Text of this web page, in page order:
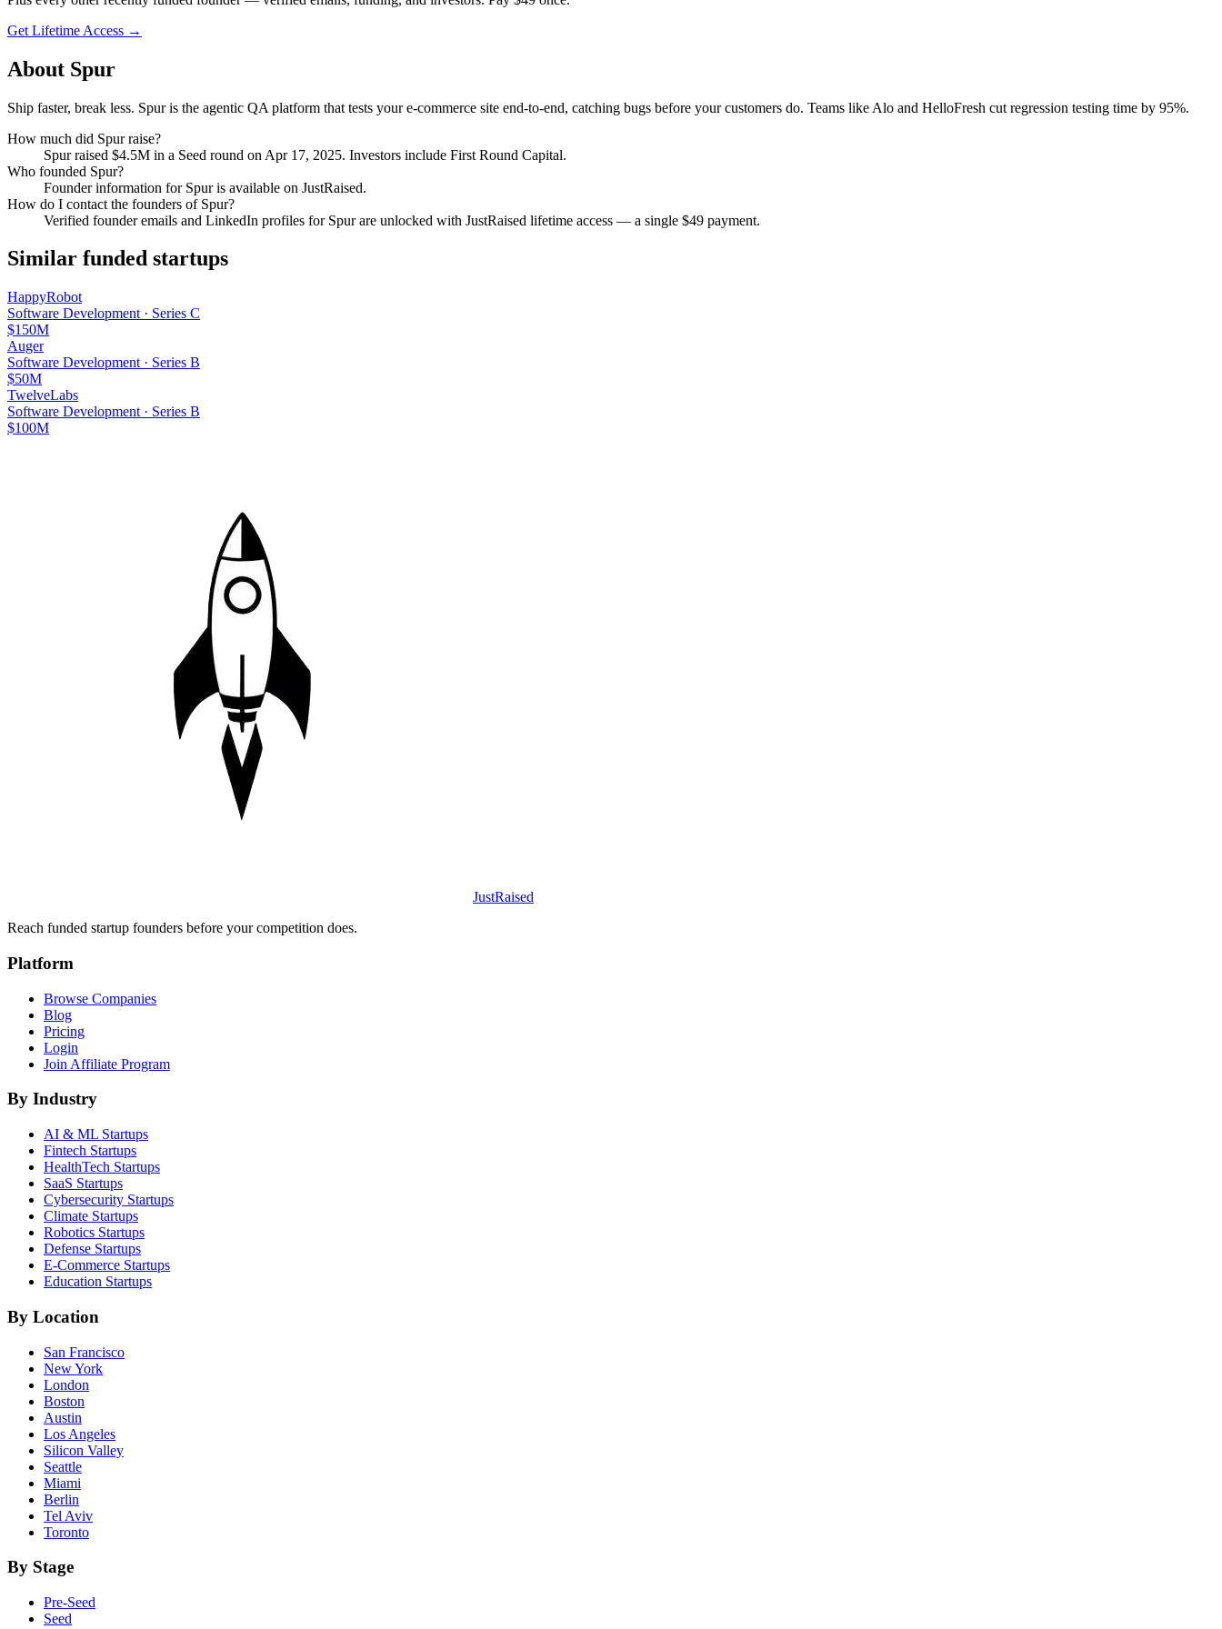
Get Lifetime Access →
About Spur
Ship faster, break less. Spur is the agentic QA platform that tests your e-commerce site end-to-end, catching bugs before your customers do. Teams like Alo and HelloFresh cut regression testing time by 95%.
How much did Spurraise?
Spurraised $4.5M in a Seed round on Apr 17, 2025. Investors include First Round Capital.
Who founded Spur?
Founder information for Spur is available on JustRaised.
How do I contact the founders of Spur?
Verified founder emails and LinkedIn profiles for Spurare unlocked with JustRaised lifetime access — a single $49 payment.
Similar funded startups
HappyRobot
Software Development · Series C
$150M
Auger
Software Development · Series B
$50M
TwelveLabs
Software Development · Series B
$100M
JustRaised
Reach funded startup founders before your competition does.
Platform
Browse Companies
Blog
Pricing
Login
Join Affiliate Program
By Industry
AI & ML Startups
Fintech Startups
HealthTech Startups
SaaS Startups
Cybersecurity Startups
Climate Startups
Robotics Startups
Defense Startups
E-Commerce Startups
Education Startups
By Location
San Francisco
New York
London
Boston
Austin
Los Angeles
Silicon Valley
Seattle
Miami
Berlin
Tel Aviv
Toronto
By Stage
Pre-Seed
Seed